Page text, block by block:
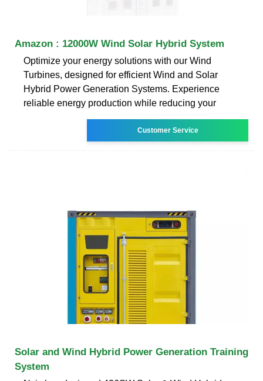
Amazon : 12000W Wind Solar Hybrid System
Optimize your energy solutions with our Wind
Turbines, designed for efficient Wind and Solar
Hybrid Power Generation Systems. Experience
reliable energy production while reducing your
Customer Service
Solar and Wind Hybrid Power Generation Training
System